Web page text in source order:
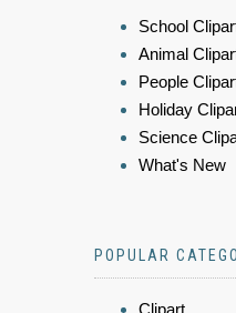
School
Animal
People
Holiday
Science
What's New
POPULAR
Clipart